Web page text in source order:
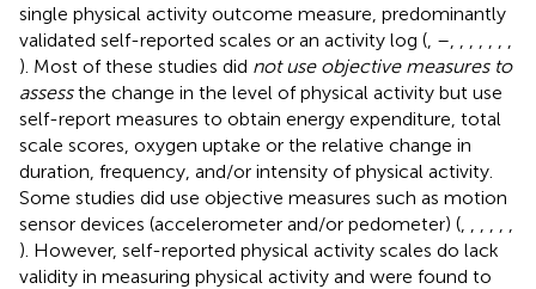
single physical activity outcome measure, predominantly
validated self-reported scales or an activity log ( –
). Most of these studies did not use objective measures to
assessthe change in the level of physical activity but use
self-report measures to obtain energy expenditure, total
scale scores, oxygen uptake or the relative change in
duration, frequency, and/or intensity of physical activity.
Some studies did use objective measures such as motion
sensor devices (accelerometer and/or pedometer) (
). However, self-reported physical activity scales do lack
validity in measuring physical activity and were found to